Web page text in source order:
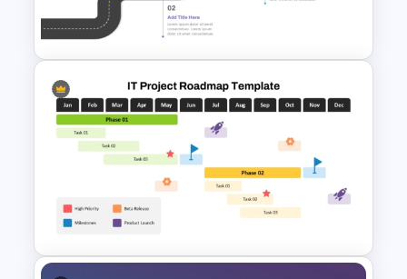
Template and Google Slides
Career Roadmap Template
For Career Goals Presentation